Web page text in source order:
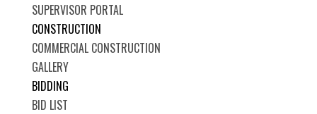
SUPERVISOR PORTAL
CONSTRUCTION
COMMERCIAL CONSTRUCTION
GALLERY
BIDDING
BID LIST